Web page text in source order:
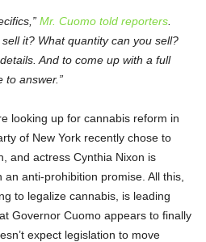
Mr. Cuomo told reporters
it? What quantity can you sell?
And to come up with a full
to answer.”
looking up for cannabis reform in
of New York recently chose to
and actress Cynthia Nixon is
anti-prohibition promise. All this,
to legalize cannabis, is leading
Governor Cuomo appears to finally
expect legislation to move